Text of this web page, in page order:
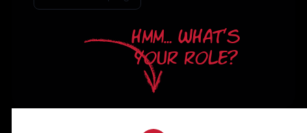
HMM... WHAT'S
YOUR ROLE?